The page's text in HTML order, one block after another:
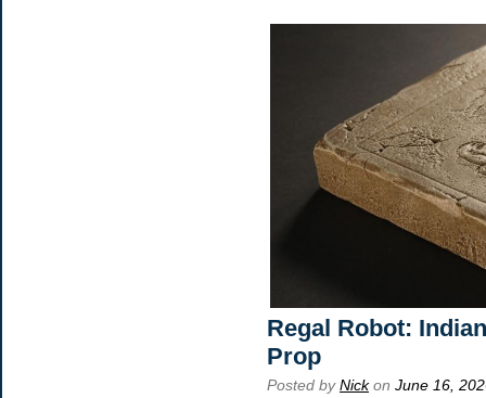
Regal Robot:
Prop
Posted byNickon June 16,